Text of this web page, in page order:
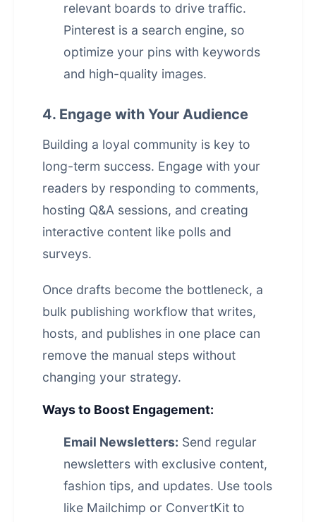
relevant boards to drive traffic.
Pinterest is a search engine, so
optimize your pins with keywords
and high-quality images.
4. Engage with Your Audience
Building a loyal community is key to
long-term success. Engage with your
readers by responding to comments,
hosting Q&A sessions, and creating
interactive content like polls and
surveys.
Once drafts become the bottleneck, a
bulk publishing workflow that writes,
hosts, and publishes in one place can
remove the manual steps without
changing your strategy.
Ways to Boost Engagement:
Email Newsletters: Send regular
newsletters with exclusive content,
fashion tips, and updates. Use tools
like Mailchimp or ConvertKit to